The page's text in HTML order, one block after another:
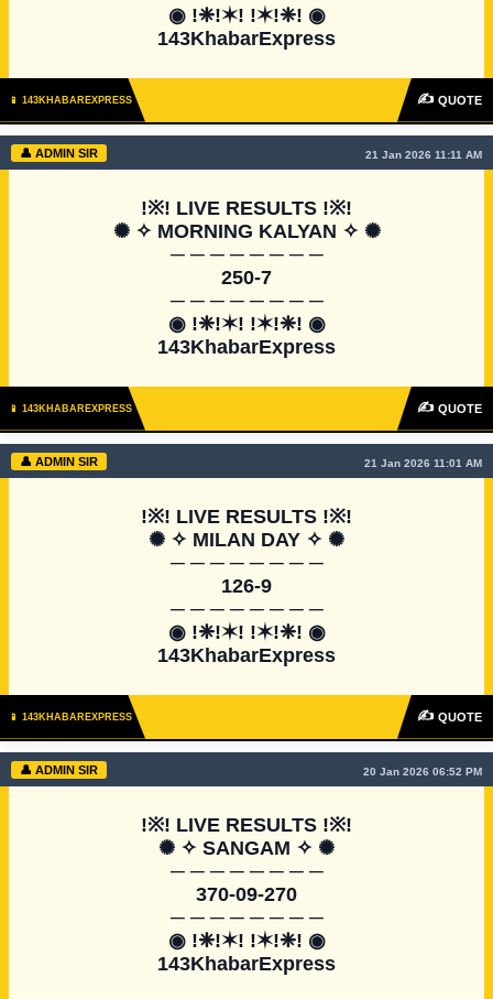
◉ !❈!✶! !✶!❈! ◉
143KhabarExpress
📱 143KHABAREXPRESS ✍ QUOTE
👤 ADMIN SIR 21 Jan 2026 11:11 AM
!※! LIVE RESULTS !※!
✺ ✧ MORNING KALYAN ✧ ✺
─ ─ ─ ─ ─ ─ ─ ─
250-7
─ ─ ─ ─ ─ ─ ─ ─
◉ !❈!✶! !✶!❈! ◉
143KhabarExpress
📱 143KHABAREXPRESS ✍ QUOTE
👤 ADMIN SIR 21 Jan 2026 11:01 AM
!※! LIVE RESULTS !※!
✺ ✧ MILAN DAY ✧ ✺
─ ─ ─ ─ ─ ─ ─ ─
126-9
─ ─ ─ ─ ─ ─ ─ ─
◉ !❈!✶! !✶!❈! ◉
143KhabarExpress
📱 143KHABAREXPRESS ✍ QUOTE
👤 ADMIN SIR 20 Jan 2026 06:52 PM
!※! LIVE RESULTS !※!
✺ ✧ SANGAM ✧ ✺
─ ─ ─ ─ ─ ─ ─ ─
370-09-270
─ ─ ─ ─ ─ ─ ─ ─
◉ !❈!✶! !✶!❈! ◉
143KhabarExpress